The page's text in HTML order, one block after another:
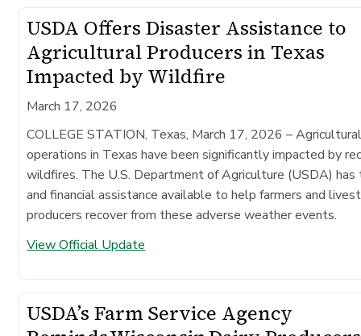
USDA Offers Disaster Assistance to
Agricultural Producers in Texas
Impacted by Wildfire
March 17, 2026
COLLEGE STATION, Texas, March 17, 2026 –
operations in Texas have been significantly impacted by
wildfires. The U.S. Department of Agriculture (USDA) has
and financial assistance available to help farmers and
producers recover from these adverse weather events.
View Official Update
USDA’s Farm Service Agency